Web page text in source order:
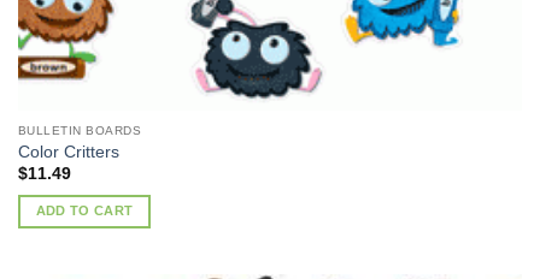
BULLETIN BOARDS
Color Critters
$11.49
ADD TO CART